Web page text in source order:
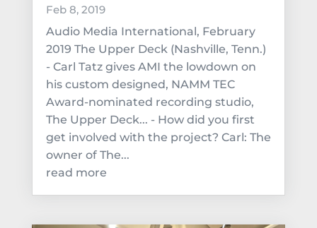
Feb 8, 2019
Audio Media International, February
2019 The Upper Deck (Nashville, Tenn.)
- Carl Tatz gives AMI the lowdown on
his custom designed, NAMM TEC
Award-nominated recording studio,
The Upper Deck... - How did you first
get involved with the project? Carl: The
owner of The...
read more